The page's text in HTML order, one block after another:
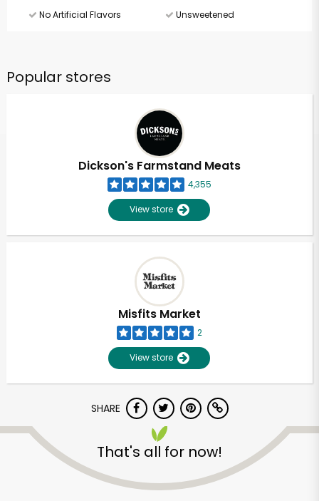
No Artificial Flavors
Unsweetened
Popular stores
Dickson's Farmstand Meats
4,355
View store
Misfits Market
2
View store
SHARE
That's all for now!
Unlimited Free Delivery with
Try 30 Days RISK-FREE